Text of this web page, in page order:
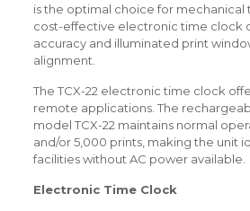
is the optimal choice for mechanical
cost-effective electronic time clock
accuracy and illuminated print
alignment.
The TCX-22 electronic time clock
remote applications. The
model TCX-22 maintains normal
and/or 5,000 prints, making the unit
facilities without AC power available.
Electronic Time Clock